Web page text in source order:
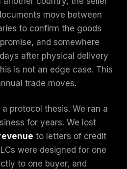
move between
to confirm the goods
and somewhere
after physical delivery
is not an edge case. This
trade moves.
protocol thesis. We ran a
for years. We lost
to letters of credit
were designed for one
to one buyer, and